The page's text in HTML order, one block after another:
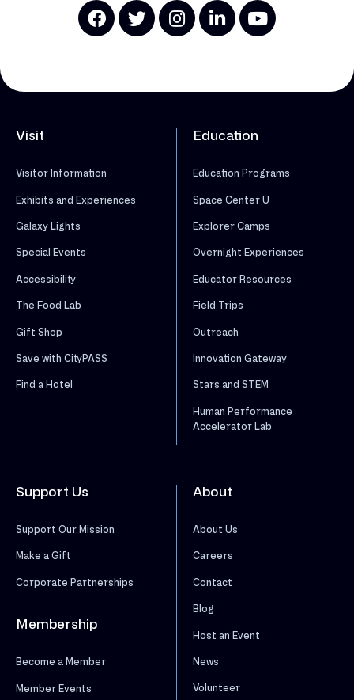
Visit
Visitor Information
Exhibits and Experiences
Galaxy Lights
Special Events
Accessibility
The Food Lab
Gift Shop
Save with CityPASS
Find a Hotel
Education
Education Programs
Space Center U
Explorer Camps
Overnight Experiences
Educator Resources
Field Trips
Outreach
Innovation Gateway
Stars and STEM
Human Performance
Accelerator Lab
Support Us
Support Our Mission
Make a Gift
Corporate Partnerships
Membership
Become a Member
Member Events
About
About Us
Careers
Contact
Blog
Host an Event
News
Volunteer